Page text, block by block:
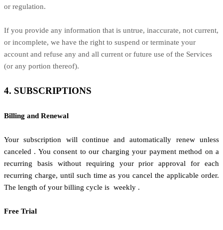
or regulation.
If you provide any information that is untrue, inaccurate, not current,
or incomplete, we have the right to suspend or terminate your
account and refuse any and all current or future use of the Services
(or any portion thereof).
4. SUBSCRIPTIONS
Billing and Renewal
Your subscription will continue and automatically renew unless
canceled . You consent to our charging your payment method on a
recurring basis without requiring your prior approval for each
recurring charge, until such time as you cancel the applicable order.
The length of your billing cycle is weekly .
Free Trial